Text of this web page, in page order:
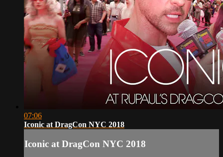
07:06
Iconic at DragCon NYC 2018
Iconic at DragCon NYC 2018